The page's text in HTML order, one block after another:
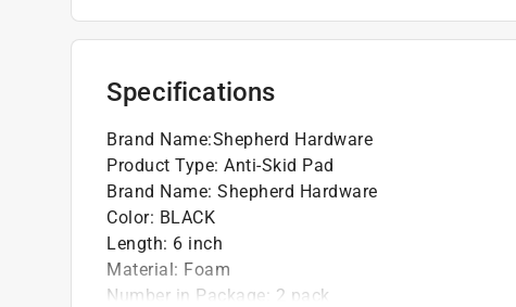
Surface preparation is key - surfaces should
maximum performance
Specifications
Brand Name:Shepherd Hardware
Product Type: Anti-Skid Pad
Brand Name: Shepherd Hardware
Color: BLACK
Length: 6 inch
Material: Foam
Number in Package: 2 pack